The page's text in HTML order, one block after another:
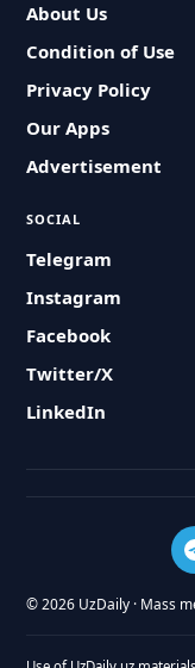
About Us
Condition of Use
Privacy Policy
Our Apps
Advertisement
SOCIAL
Telegram
Instagram
Facebook
Twitter/X
LinkedIn
© 2026 UzDaily · Mass